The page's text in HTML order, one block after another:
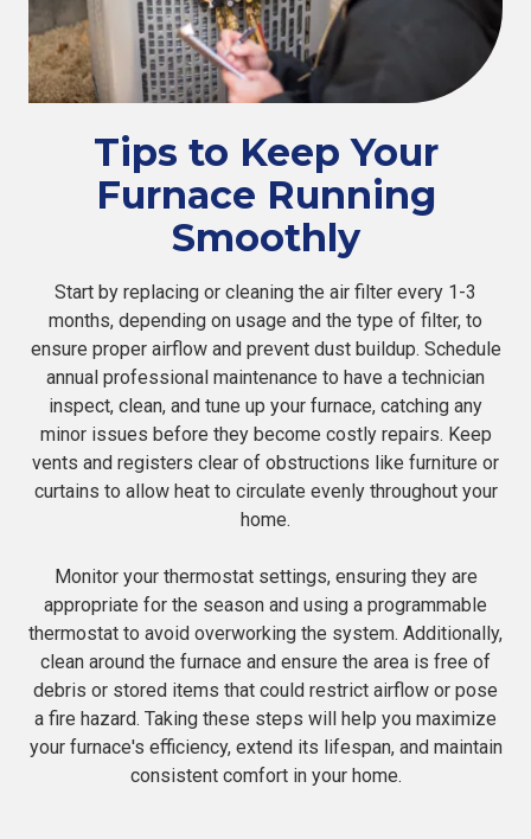
Tips to Keep Your
Furnace Running
Smoothly
Start by replacing or cleaning the air filter every 1-3
months, depending on usage and the type of filter, to
ensure proper airflow and prevent dust buildup. Schedule
annual professional maintenance to have a technician
inspect, clean, and tune up your furnace, catching any
minor issues before they become costly repairs. Keep
vents and registers clear of obstructions like furniture or
curtains to allow heat to circulate evenly throughout your
home.
Monitor your thermostat settings, ensuring they are
appropriate for the season and using a programmable
thermostat to avoid overworking the system. Additionally,
clean around the furnace and ensure the area is free of
debris or stored items that could restrict airflow or pose
a fire hazard. Taking these steps will help you maximize
your furnace's efficiency, extend its lifespan, and maintain
consistent comfort in your home.